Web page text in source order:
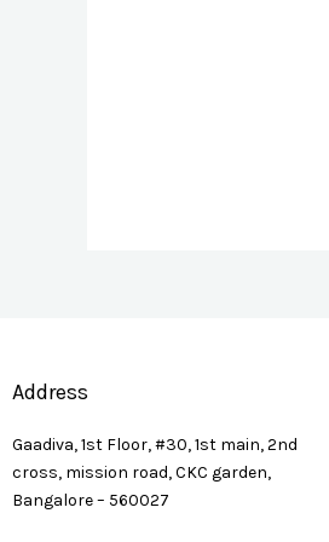
Address
Gaadiva, 1st Floor, #30, 1st main, 2nd
cross, mission road, CKC garden,
Bangalore – 560027